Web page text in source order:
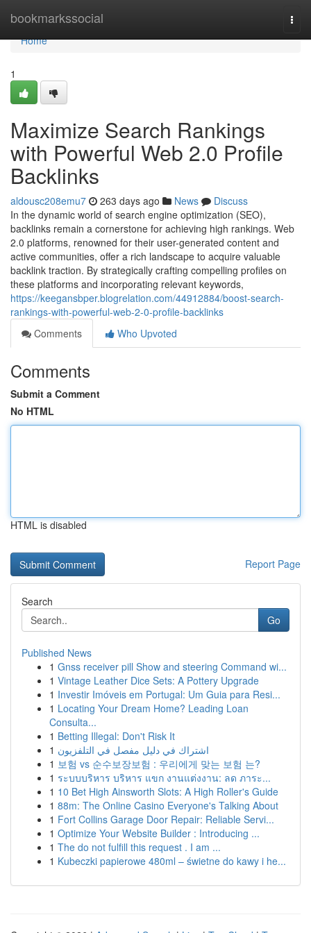
bookmarkssocial
Home
Home
1
Maximize Search Rankings
with Powerful Web 2.0 Profile
Backlinks
aldousc208emu7 263 days ago News
Discuss
In the dynamic world of search engine optimization (SEO),
backlinks remain a cornerstone for achieving high rankings. Web
2.0 platforms, renowned for their user-generated content and
active communities, offer a rich landscape to acquire valuable
backlink traction. By strategically crafting compelling profiles on
these platforms and incorporating relevant keywords,
https://keegansbper.blogrelation.com/44912884/boost-search-
rankings-with-powerful-web-2-0-profile-backlinks
Comments
Who Upvoted
Comments
Submit a Comment
No HTML
HTML is disabled
Report Page
Search
Go
Published News
1 Gnss receiver pill Show and steering Command wi...
1 Vintage Leather Dice Sets: A Pottery Upgrade
1 Investir Imóveis em Portugal: Um Guia para Resi...
1 Locating Your Dream Home? Leading Loan
Consulta...
1 Betting Illegal: Don't Risk It
1 اشتراك في دليل مفصل في التلفزيون
1 보험 vs 순수보장보험 : 우리에게 맞는 보험 는?
1 ระบบบริหาร บริหาร แขก งานแต่งงาน: ลด ภาระ...
1 10 Bet High Ainsworth Slots: A High Roller's Guide
1 88m: The Online Casino Everyone's Talking About
1 Fort Collins Garage Door Repair: Reliable Servi...
1 Optimize Your Website Builder : Introducing ...
1 The do not fulfill this request . I am ...
1 Kubeczki papierowe 480ml – świetne do kawy i he...